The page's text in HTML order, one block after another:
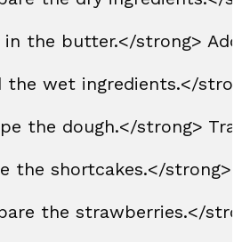
in the butter.</strong>
the wet ingredients.</
the dough.</strong>
the shortcakes.</
the strawberries.</